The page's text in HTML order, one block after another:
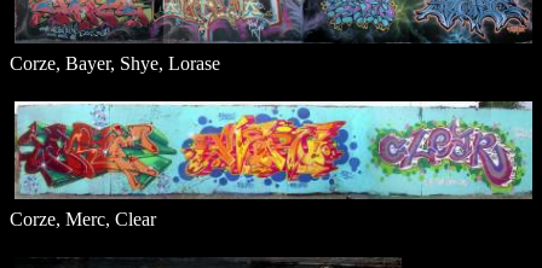
Corze, Bayer, Shye, Lorase
Corze, Merc, Clear